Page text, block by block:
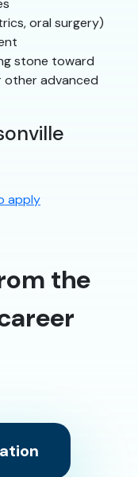
oral surgery)
stone toward
other advanced
apply
the